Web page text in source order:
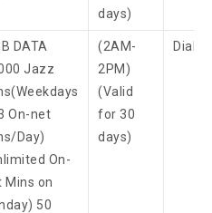
days)
DATA
Jazz
On-net
Day)
On-
Mins on
50
(2AM-
2PM)
(Valid
for 30
days)
Dial